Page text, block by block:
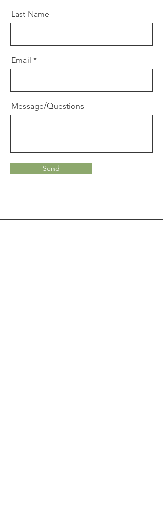
Last Name
Email
Message/Questions
Send